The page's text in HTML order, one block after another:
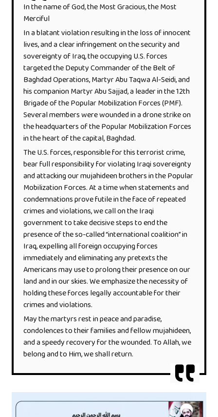
In the name of God, the Most Gracious, the Most
Merciful
In a blatant violation resulting in the loss of innocent
lives, and a clear infringement on the security and
sovereignty of Iraq, the occupying U.S. forces
targeted the Deputy Commander of the Belt of
Baghdad Operations, Martyr Abu Taqwa Al-Seidi, and
his companion Martyr Abu Sajjad, a leader in the 12th
Brigade of the Popular Mobilization Forces (PMF).
Several members were wounded in a drone strike on
the headquarters of the Popular Mobilization Forces
in the heart of the capital, Baghdad.
The U.S. forces, responsible for this terrorist crime,
bear full responsibility for violating Iraqi sovereignty
and attacking our mujahideen brothers in the Popular
Mobilization Forces. At a time when statements and
condemnations prove futile in the face of repeated
crimes and violations, we call on the Iraqi
government to take decisive steps to end the
presence of the so-called “international coalition” in
Iraq, expelling all foreign occupying forces
immediately and eliminating any pretexts the
Americans may use to prolong their presence on our
land and in our skies. We emphasize the necessity of
holding these forces legally accountable for their
crimes and violations.
May the martyrs rest in peace and paradise,
condolences to their families and fellow mujahideen,
and a speedy recovery for the wounded. To Allah, we
belong and to Him, we shall return.